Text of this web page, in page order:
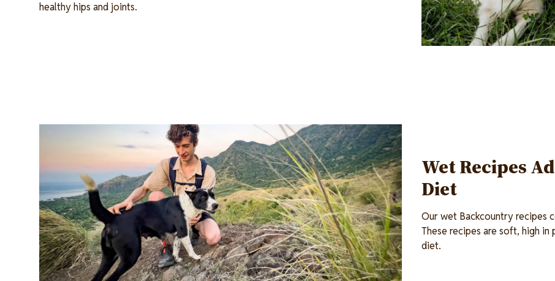
healthy hips and joints.
Wet Recipes
Diet
Our wet Backcountry recipes
These recipes are soft, high
diet.